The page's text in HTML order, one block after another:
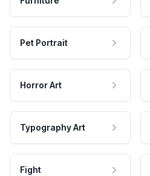
Pet Portrait
Horror Art
Typography Art
Fight